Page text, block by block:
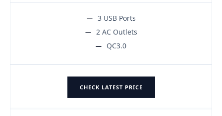
3 USB Ports
2 AC Outlets
QC3.0
CHECK LATEST PRICE